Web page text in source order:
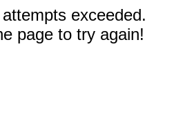
exceeded.
page to try again!